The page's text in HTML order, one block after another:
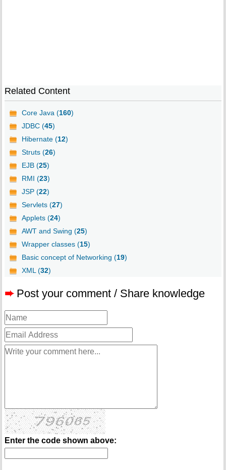
Related Content
Core Java (160)
JDBC (45)
Hibernate (12)
Struts (26)
EJB (25)
RMI (23)
JSP (22)
Servlets (27)
Applets (24)
AWT and Swing (25)
Wrapper classes (15)
Basic concept of Networking (19)
XML (32)
➨ Post your comment / Share knowledge
Enter the code shown above: